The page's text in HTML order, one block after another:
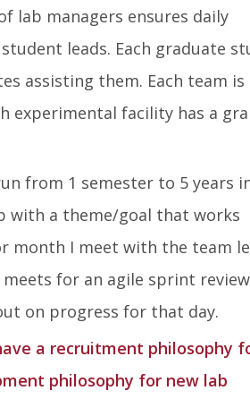
lab managers ensures daily
leads. Each graduate
assisting them. Each team is
experimental facility has a
from 1 semester to 5 years
with a theme/goal that works
month I meet with the team
meets for an agile sprint
on progress for that day.
a recruitment philosophy
philosophy for new lab